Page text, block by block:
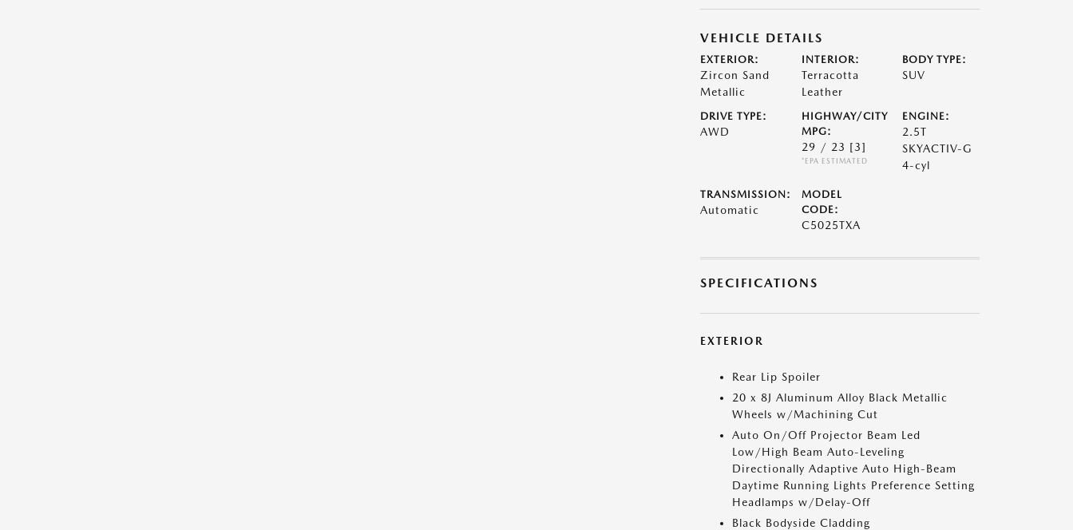
VEHICLE DETAILS
EXTERIOR:
Zircon Sand
Metallic
INTERIOR:
Terracotta
Leather
BODY TYPE:
SUV
DRIVE TYPE:
AWD
HIGHWAY/CITY
MPG:
29 / 23 [3]
*EPA ESTIMATED
ENGINE:
2.5T
SKYACTIV-G
4-cyl
TRANSMISSION:
Automatic
MODEL
CODE:
C5025TXA
SPECIFICATIONS
EXTERIOR
Rear Lip Spoiler
20 x 8J Aluminum Alloy Black Metallic
Wheels w/Machining Cut
Auto On/Off Projector Beam Led
Low/High Beam Auto-Leveling
Directionally Adaptive Auto High-Beam
Daytime Running Lights Preference Setting
Headlamps w/Delay-Off
Black Bodyside Cladding